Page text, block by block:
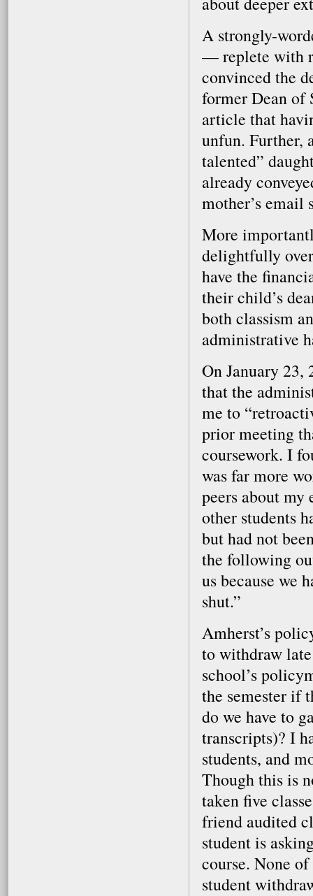
A strongly-
— replete with
convinced the
former Dean of
article that
unfun. Further,
talented”
already
mother’s email
More
delightfully
have the
their child’s
both classism
administrative
On January 23,
that the
me to
prior meeting
coursework. I
was far more
peers about
other students
but had not
the following
us because we
shut.”
Amherst’s
to withdraw
school’s
the semester if
do we have to
transcripts)? I
students, and
Though this is
taken five
friend audited
student is
course. None
student